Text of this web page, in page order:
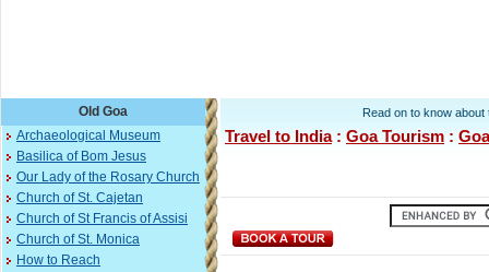
Old Goa
Archaeological Museum
Basilica of Bom Jesus
Our Lady of the Rosary Church
Church of St. Cajetan
Church of St Francis of Assisi
Church of St. Monica
How to Reach
Read on to know
Travel to India: Goa Tourism :